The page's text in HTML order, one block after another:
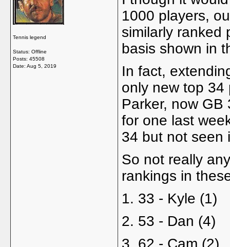
Tennis legend
Status: Offline
Posts: 45508
Date: Aug 5, 2019
1000 players,
similarly ranked
basis shown in
In fact,
only new top 34
Parker, now GB
for one last
34 but not seen
So not really
rankings in
1. 33 - Kyle (1)
2. 53 - Dan (4)
3. 62 - Cam (2)